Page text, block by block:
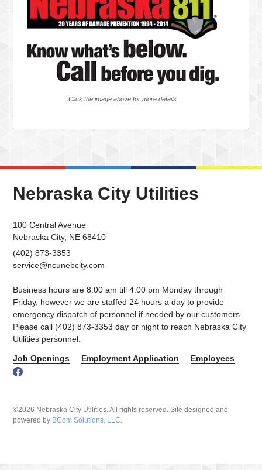
Click the image above for more details
Nebraska City Utilities
100 Central Avenue
Nebraska City, NE 68410
(402) 873-3353
service@ncunebcity.com
Business hours are 8:00 am till 4:00 pm Monday through
Friday, however we are staffed 24 hours a day to provide
emergency dispatch of personnel if needed by our customers.
Please call (402) 873-3353 day or night to reach Nebraska City
Utilities personnel.
Job Openings Employment Application Employees
©2026 Nebraska City Utilities. All rights reserved. Site designed and
powered by BCom Solutions, LLC.